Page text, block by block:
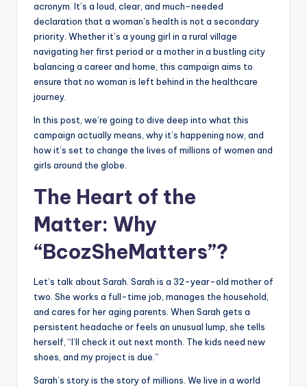
acronym. It’s a loud, clear, and much-needed
declaration that a woman’s health is not a secondary
priority. Whether it’s a young girl in a rural village
navigating her first period or a mother in a bustling city
balancing a career and home, this campaign aims to
ensure that no woman is left behind in the healthcare
journey.
In this post, we’re going to dive deep into what this
campaign actually means, why it’s happening now, and
how it’s set to change the lives of millions of women and
girls around the globe.
The Heart of the
Matter: Why
“BcozSheMatters”?
Let’s talk about Sarah. Sarah is a 32-year-old mother of
two. She works a full-time job, manages the household,
and cares for her aging parents. When Sarah gets a
persistent headache or feels an unusual lump, she tells
herself, “I’ll check it out next month. The kids need new
shoes, and my project is due.”
Sarah’s story is the story of millions. We live in a world